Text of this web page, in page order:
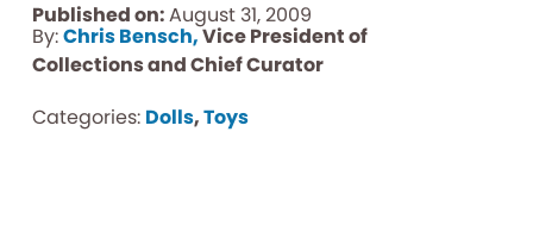
Published on:August 31, 2009
By:Chris Bensch,Vice President of
Collections and Chief Curator
Categories: Dolls,Toys